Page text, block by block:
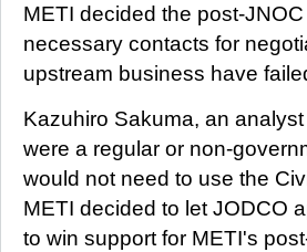
METI decided the post-
necessary contacts for
upstream business have
Kazuhiro Sakuma, an
were a regular or non-
would not need to use the
METI decided to let JODCO
to win support for METI's